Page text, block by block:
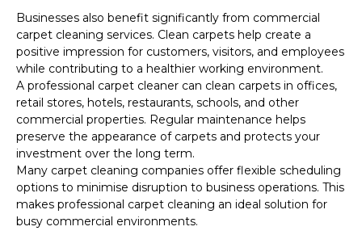
Businesses also benefit significantly from commercial
carpet cleaning services. Clean carpets help create a
positive impression for customers, visitors, and employees
while contributing to a healthier working environment.
A professional carpet cleaner can clean carpets in offices,
retail stores, hotels, restaurants, schools, and other
commercial properties. Regular maintenance helps
preserve the appearance of carpets and protects your
investment over the long term.
Many carpet cleaning companies offer flexible scheduling
options to minimise disruption to business operations. This
makes professional carpet cleaning an ideal solution for
busy commercial environments.